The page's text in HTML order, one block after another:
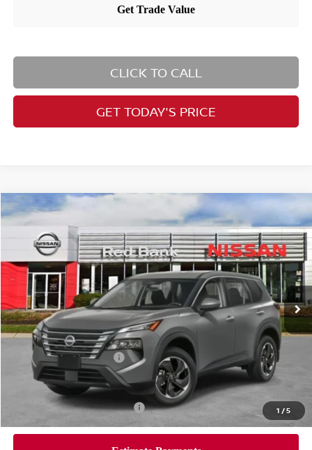
CLICK TO CALL
GET TODAY'S PRICE
1 /5
2026
Special Offer Price Drop
5N1BT3BB1TC714315Stock:RB260087Model:22216
In Stock Ext. Int.
$30,705
PRICE
Less
MSRP: $34,745
Dealer Doc Fee: +$995
Dealer Discount: -$1,535
Nissan Customer Cash -$3,500
Nissan City Price $30,705
Available Nissan Incentives: -$10,825
Compare Vehicle